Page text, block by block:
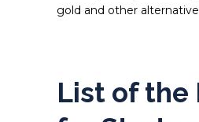
gold and other
List of the